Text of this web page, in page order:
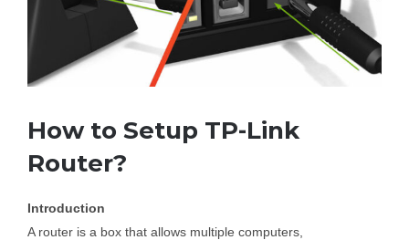
4G WiFi Router
Business Router
DSL Modem Router
How to Setup TP-Link
Router?
Introduction
A router is a box that allows multiple computers,